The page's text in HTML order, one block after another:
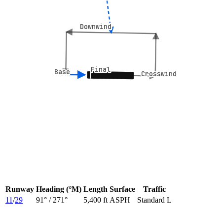
Crosswind
Crosswind
Downwind
Downwind
Base
Base Final
Final
Runway Heading (°M) Length Surface
Traffic
11/29 91° / 271° 5,400 ft ASPH Standard L